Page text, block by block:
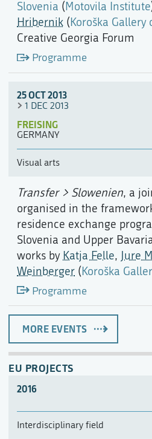
Slovenia (Motovila Institute
Hribernik (Koroška Gallery
Creative Georgia Forum
Programme
25 OCT 2013
1 DEC 2013
FREISING
GERMANY
Visual arts
Transfer > Slowenien, a
organised in the
residence exchange
Slovenia and Upper
works by Katja Felle, Jure
Weinberger (Koroška
Programme
MORE EVENTS
EU PROJECTS
2016
Interdisciplinary field